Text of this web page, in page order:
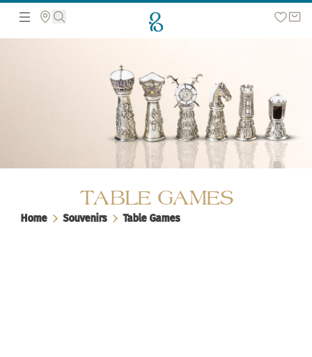
Search the web page
TABLE GAMES
Home Souvenirs Table Games